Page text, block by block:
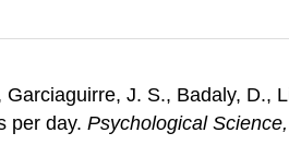
J. S., Badaly,
per day. Psychological